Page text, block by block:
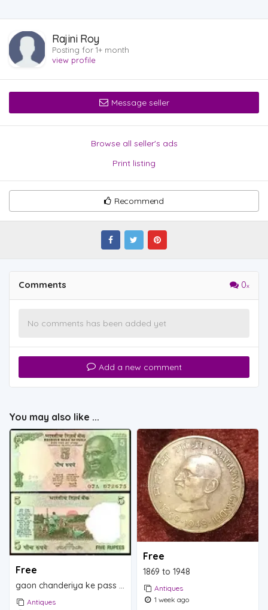
Rajini Roy
Posting for 1+ month
view profile
Message seller
Browse all seller's ads
Print listing
Recommend
Comments 0
No comments has been added yet
Add a new comment
You may also like ...
Free
gaon chanderiya ke pass ambolia
Antiques
Free
1869 to 1948
Antiques
1 week ago